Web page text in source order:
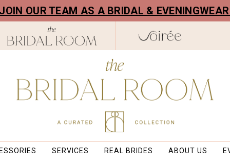
OUR TEAM AS A BRIDAL &
SERVICES REAL BRIDES ABOUT US